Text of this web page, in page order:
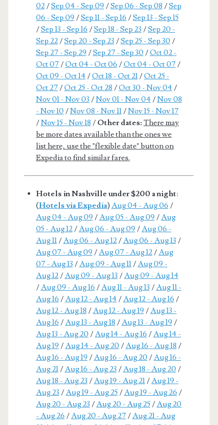
02/Sep 04 - Sep 09 /Sep 06 - Sep 08 /Sep
06 - Sep 09 /Sep 11 - Sep 16 /Sep 13 - Sep 15
/Sep 13 - Sep 16 /Sep 18 - Sep 23 /Sep 20 -
Sep 22/Sep 20 - Sep 23 /Sep 25 - Sep 30 /
Sep 27 - Sep 29 /Sep 27 - Sep 30 /Oct 02 -
Oct 07/Oct 04 - Oct 06 /Oct 04 - Oct 07/
Oct 09 - Oct 14/Oct 18 - Oct 21/Oct 25 -
Oct 27/Oct 25 - Oct 28 /Oct 30 - Nov 04/
Nov 01 - Nov 03 /Nov 01 - Nov 04/Nov 08
- Nov 10 /Nov 08 - Nov 11/Nov 15 - Nov 17
/Nov 15 - Nov 18 / Other dates: There may
be more dates available than the ones we
list here, use the "flexible date" button on
Expedia to find similar fares.
Hotels in Nashville under $200 a night:
(Hotels via Expedia) Aug 04 - Aug 06 /
Aug 04 - Aug 09 /Aug 05 - Aug 09 /Aug
05 - Aug 12/Aug 06 - Aug 09 /Aug 06 -
Aug 11/Aug 06 - Aug 12/Aug 06 - Aug 13 /
Aug 07 - Aug 09 /Aug 07 - Aug 12/Aug
07 - Aug 13 /Aug 09 - Aug 11/Aug 09 -
Aug 12/Aug 09 - Aug 13 /Aug 09 - Aug 14
/Aug 09 - Aug 16 /Aug 11 - Aug 13 /Aug 11 -
Aug 16 /Aug 12 - Aug 14/Aug 12 - Aug 16 /
Aug 12 - Aug 18 /Aug 12 - Aug 19 /Aug 13 -
Aug 16 /Aug 13 - Aug 18 /Aug 13 - Aug 19 /
Aug 13 - Aug 20 /Aug 14 - Aug 16 /Aug 14 -
Aug 19 /Aug 14 - Aug 20 /Aug 16 - Aug 18 /
Aug 16 - Aug 19 /Aug 16 - Aug 20 /Aug 16 -
Aug 21/Aug 16 - Aug 23 /Aug 18 - Aug 20 /
Aug 18 - Aug 23 /Aug 19 - Aug 21/Aug 19 -
Aug 23 /Aug 19 - Aug 25/Aug 19 - Aug 26 /
Aug 20 - Aug 23 /Aug 20 - Aug 25/Aug 20
- Aug 26 /Aug 20 - Aug 27/Aug 21 - Aug